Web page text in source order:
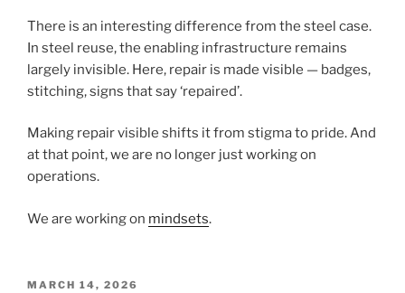
There is an interesting difference from the steel case.
In steel reuse, the enabling infrastructure remains
largely invisible. Here, repair is made visible — badges,
stitching, signs that say ‘repaired’.
Making repair visible shifts it from stigma to pride. And
at that point, we are no longer just working on
operations.
We are working on mindsets.
POSTED
MARCH 14, 2026